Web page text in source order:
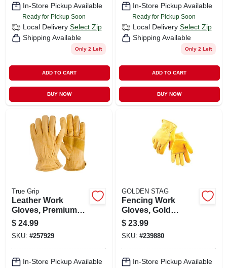
In-Store Pickup Available
Ready for Pickup Soon
Local Delivery Select Zip
Shipping Available
Only 2 Left
ADD TO CART
BUY NOW
In-Store Pickup Available
Ready for Pickup Soon
Local Delivery Select Zip
Shipping Available
Only 2 Left
ADD TO CART
BUY NOW
True Grip
Leather Work
Gloves, Premium
Cowhide, Men's Xl
$ 24.99
SKU: #257929
In-Store Pickup Available
GOLDEN STAG
Fencing Work
Gloves, Gold
Cowhide, Men's L
$ 23.99
SKU: #239880
In-Store Pickup Available